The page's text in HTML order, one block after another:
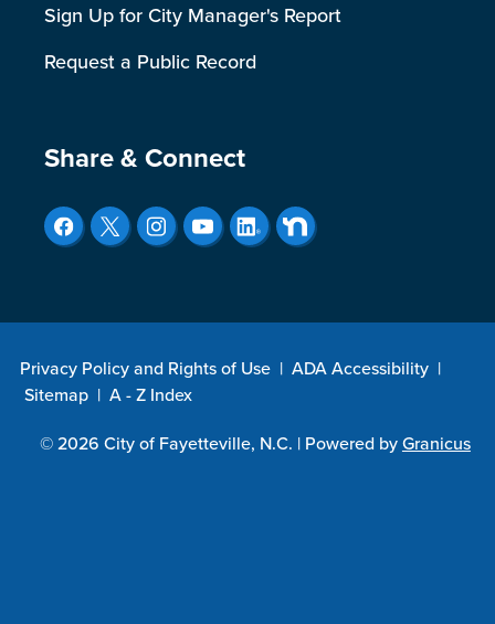
Sign Up for City Manager's Report
Request a Public Record
Site Footer
Share & Connect
Privacy Policy and Rights of Use | ADA Accessibility |
Sitemap | A - Z Index
© 2026 City of Fayetteville, N.C. | Powered byGranicus